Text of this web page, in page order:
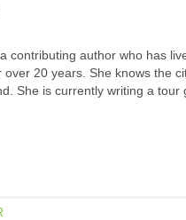
contributing author who has
over 20 years. She knows the
She is currently writing a tour